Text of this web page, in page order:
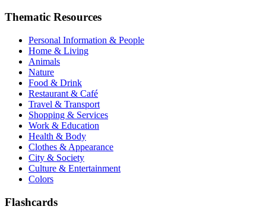
Thematic Resources
Personal Information & People
Home & Living
Animals
Nature
Food & Drink
Restaurant & Café
Travel & Transport
Shopping & Services
Work & Education
Health & Body
Clothes & Appearance
City & Society
Culture & Entertainment
Colors
Flashcards